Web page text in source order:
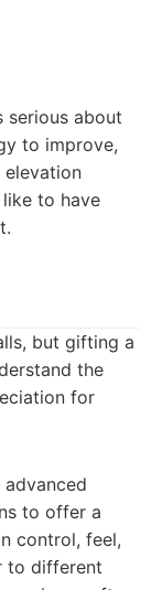
about
to improve,
like to have
but gifting a
the
for
to offer a
control, feel,
to different